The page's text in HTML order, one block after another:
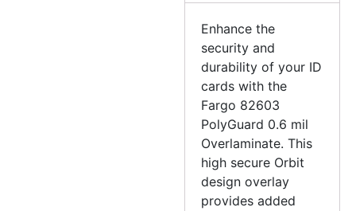
Enhance the
security and
durability of your ID
cards with the
Fargo 82603
PolyGuard 0.6 mil
Overlaminate. This
high secure Orbit
design overlay
provides added